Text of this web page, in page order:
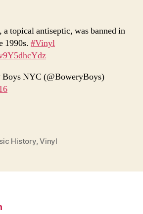
topical antiseptic, was banned in
1990s. #Vinyl
Boys NYC (@BoweryBoys)
History,Vinyl